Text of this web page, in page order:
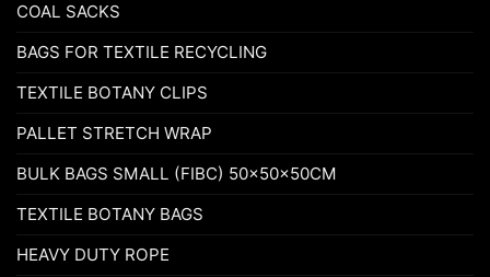
COAL SACKS
BAGS FOR TEXTILE RECYCLING
TEXTILE BOTANY CLIPS
PALLET STRETCH WRAP
BULK BAGS SMALL (FIBC) 50x50x50CM
TEXTILE BOTANY BAGS
HEAVY DUTY ROPE